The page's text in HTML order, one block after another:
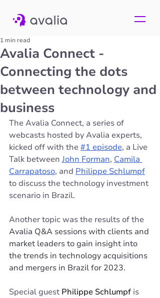
Avalia Connect -
Connecting the dots
between technology and
business
1 min read
The Avalia Connect, a series of
webcasts hosted by Avalia experts,
kicked off with the #1 episode, a Live
Talk between John Forman, Camila
Carrapatoso, and Philippe Schlumpf
to discuss the technology investment
scenario in Brazil.
Another topic was the results of the
Avalia Q&A sessions with clients and
market leaders to gain insight into
the trends in technology acquisitions
and mergers in Brazil for 2023.
Special guest Philippe Schlumpf is